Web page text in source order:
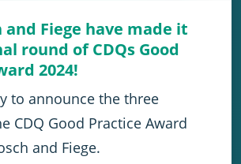
and Fiege have made it
round of CDQs Good
2024!
to announce the three
CDQ Good Practice Award
and Fiege.